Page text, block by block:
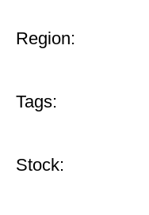
Region:
Tags:
Stock: